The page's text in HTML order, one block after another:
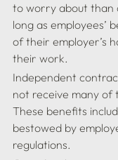
to worry about than
long as employees’
of their employer’s
Independent
not receive many of
These benefits
bestowed by